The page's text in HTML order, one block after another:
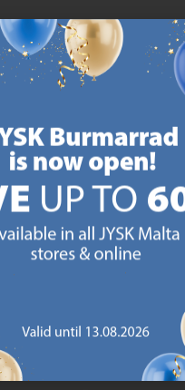
YEARS OF GREAT OFFERS
than 3600 stores worldwide in 50
https://jysk.com.mt/
SCANDINAVIAN ROOTS
with Scandinavian roots. Est.
MATTRESS GUARANTEE
guarantee on our GOLD
https://